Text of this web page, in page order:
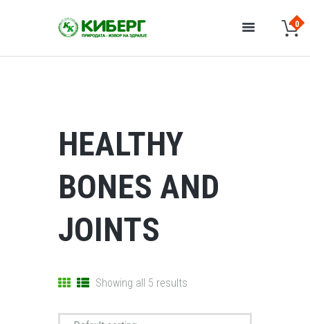
HEALTHY
BONES AND
JOINTS
Showing all 5 results